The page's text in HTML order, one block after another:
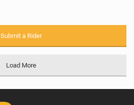
Submit a Rider
Load More